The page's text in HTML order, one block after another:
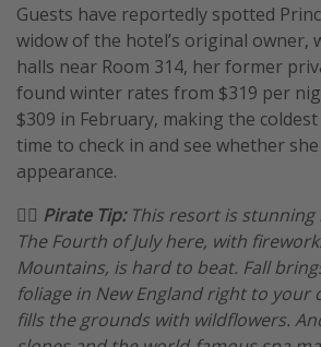
Guests have reportedly spotted
widow of the hotel’s original owner,
halls near Room 314, her former
found winter rates from $319 per
$309 in February, making the
time to check in and see whether
appearance.
🏴‍☠️ Pirate Tip:This resort is stunning
The Fourth of July here, with
Mountains, is hard to beat. Fall
foliage in New England right to your
fills the grounds with wildflowers.